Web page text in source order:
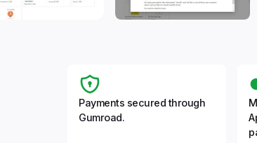
Payments secured through
Gumroad.